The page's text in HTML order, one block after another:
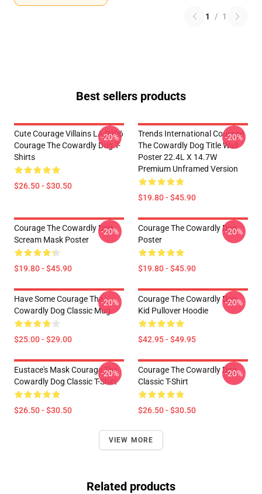
1 / 1
Best sellers products
Cute Courage Villains LA 0906
Courage The Cowardly Dog T-
Shirts
$26.50 - $30.50
-20%
Trends International Courage
The Cowardly Dog Title Wall
Poster 22.4L X 14.7W
Premium Unframed Version
$19.80 - $45.90
-20%
Courage The Cowardly Dog
Scream Mask Poster
$19.80 - $45.90
-20%
Courage The Cowardly Dog
Poster
$19.80 - $45.90
-20%
Have Some Courage The
Cowardly Dog Classic Mug
$25.00 - $29.00
-20%
Courage The Cowardly Dog
Kid Pullover Hoodie
$42.95 - $49.95
-20%
Eustace's Mask Courage The
Cowardly Dog Classic T-Shirt
$26.50 - $30.50
-20%
Courage The Cowardly Dog
Classic T-Shirt
$26.50 - $30.50
-20%
VIEW MORE
Related products